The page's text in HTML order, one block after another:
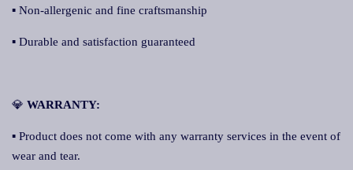
▪ Non-allergenic and fine craftsmanship
▪ Durable and satisfaction guaranteed
💎 WARRANTY:
▪ Product does not come with any warranty services in the event of
wear and tear.